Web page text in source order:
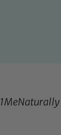
1MeNaturally